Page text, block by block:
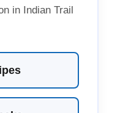
in Indian Trail